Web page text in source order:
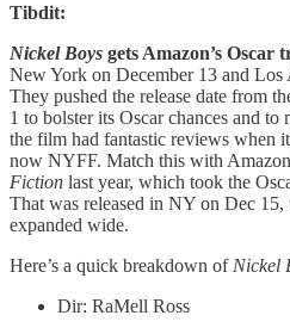
Tibdit:
Nickel Boys gets Amazon’s Oscar
New York on December 13 and Los
They pushed the release date from
1 to bolster its Oscar chances and
the film had fantastic reviews when
now NYFF. Match this with
Fiction last year, which took the
That was released in NY on Dec
expanded wide.
Here’s a quick breakdown of Nickel
Dir: RaMell Ross